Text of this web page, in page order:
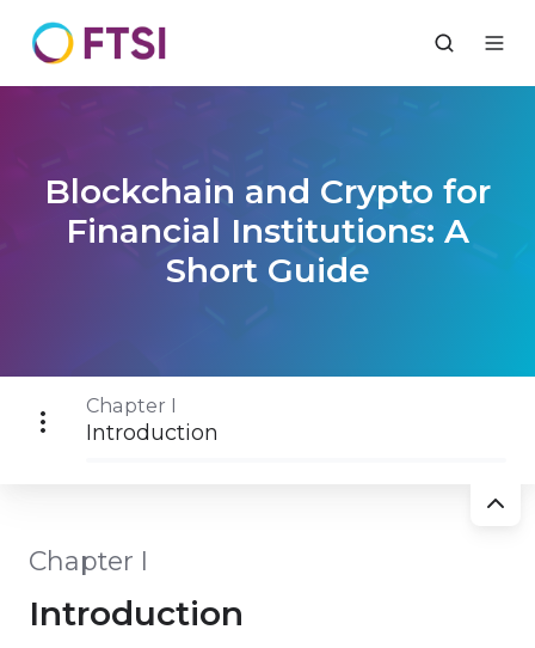
Blockchain and Crypto for
Financial Institutions: A
Short Guide
Chapter I
Introduction
Chapter I
Introduction